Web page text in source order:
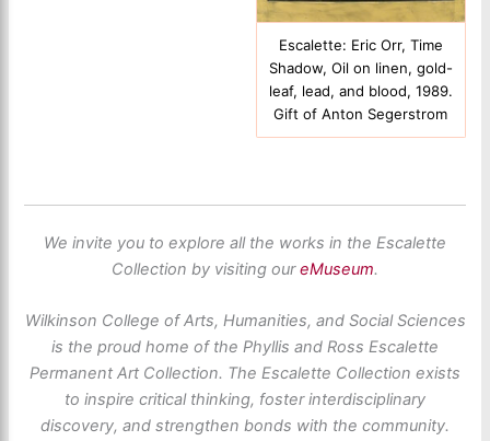
Escalette: Eric Orr, Time
Shadow, Oil on linen, gold-
leaf, lead, and blood, 1989.
Gift of Anton Segerstrom
We invite you to explore all the works in the Escalette
Collection by visiting oureMuseum.
Wilkinson College of Arts, Humanities, and Social Sciences
is the proud home of the Phyllis and Ross Escalette
Permanent Art Collection. The Escalette Collection exists
to inspire critical thinking, foster interdisciplinary
discovery, and strengthen bonds with the community.